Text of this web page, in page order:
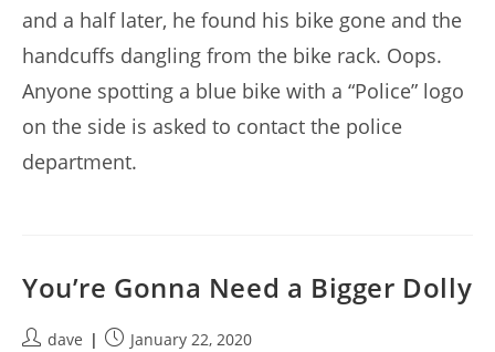
and a half later, he found his bike gone and the
handcuffs dangling from the bike rack. Oops.
Anyone spotting a blue bike with a “Police” logo
on the side is asked to contact the police
department.
You’re Gonna Need a Bigger Dolly
Postdave
PostJanuary 22, 2020